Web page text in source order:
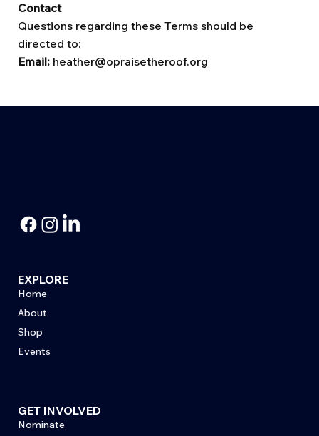
Contact
Questions regarding these Terms should be
directed to:
Email: heather@opraisetheroof.org
EXPLORE
Home
About
Shop
Events
GET INVOLVED
Nominate